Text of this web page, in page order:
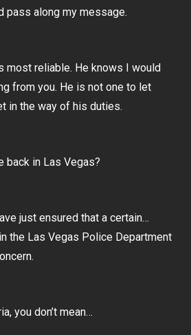
pass along my message.
most reliable. He knows I would
from you. He is not one to let
in the way of his duties.
back in Las Vegas?
just ensured that a certain…
the Las Vegas Police Department
you don’t mean…